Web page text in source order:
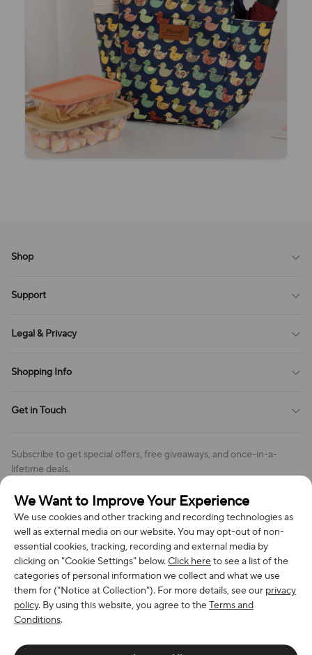
We Want to Improve Your Experience
We use cookies and other tracking and recording technologies as
well as external media on our website. You may opt-out of non-
essential cookies, tracking, recording and external media by
clicking on "Cookie Settings" below.Click hereto see a list of the
categories of personal information we collect and what we use
them for ("Notice at Collection"). For more details, see our privacy
policy. By using this website, you agree to theTerms and
Conditions.
Shop
All Reviews
Support
Contact Us
Order Tracking
Legal & Privacy
Privacy Policy
Cookies Settings
Shopping Info
Return & Refund Policy
Review Policy
Get in Touch
Address: 7300 MILLER DR, FREDERICK CO 80504, US
Phone (US): +1 (508) 204-3308
Subscribe to get special offers, free giveaways, and once-in-a-
lifetime deals.
We Accept
© 2026 Richan INC. All Rights Reserved.